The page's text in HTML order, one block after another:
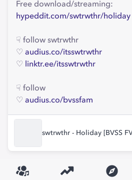
Free download/streaming:
hypeddit.com/swtrwthr/holiday
☟ follow swtrwthr
♡ audius.co/itsswtrwthr
♡
linktr.ee/itsswtrwthr
☟ follow
♡ audius.co/bvssfam
swtrwthr - Holiday [BVSS